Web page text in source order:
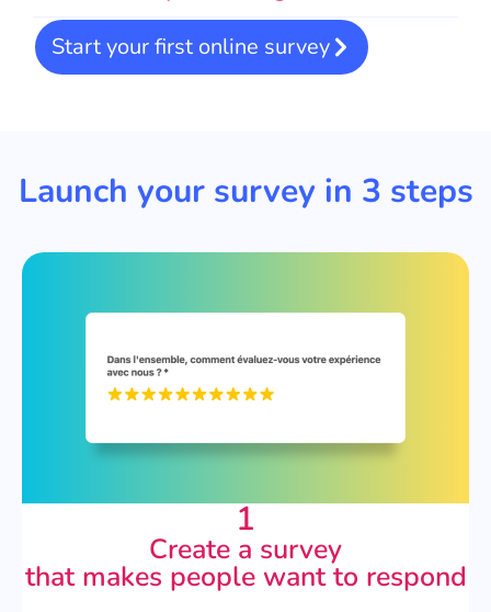
Start your first online survey
Launch your survey in 3 steps
1
Create a survey
that makes people want to respond